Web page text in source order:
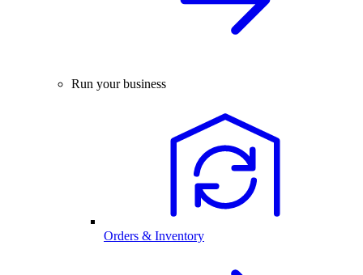
Run your business
Orders & Inventory